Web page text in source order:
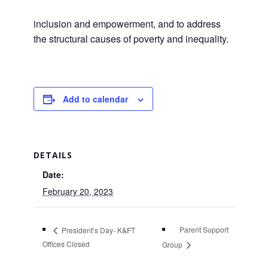
inclusion and empowerment, and to address
the structural causes of poverty and inequality.
Add to calendar
DETAILS
Date:
February 20, 2023
President’s Day- K&FT
Offices Closed
Parent Support
Group